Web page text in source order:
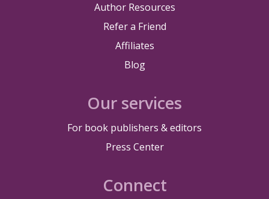
Author Resources
Refer a Friend
Affiliates
Blog
Our services
For book publishers & editors
Press Center
Connect